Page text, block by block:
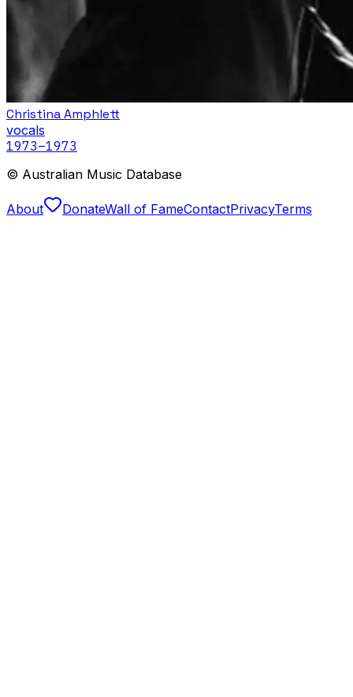
Christina Amphlett
vocals
1973–1973
© Australian Music Database
About DonateWall of FameContactPrivacyTerms